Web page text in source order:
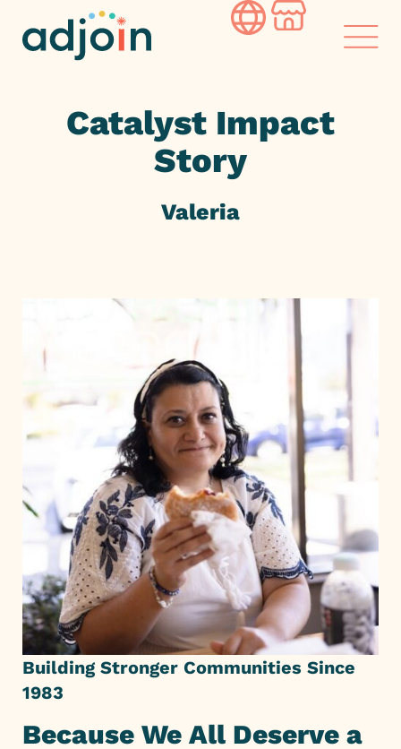
Catalyst Impact
Story
Valeria
Building Stronger Communities Since
1983
Because We All Deserve a